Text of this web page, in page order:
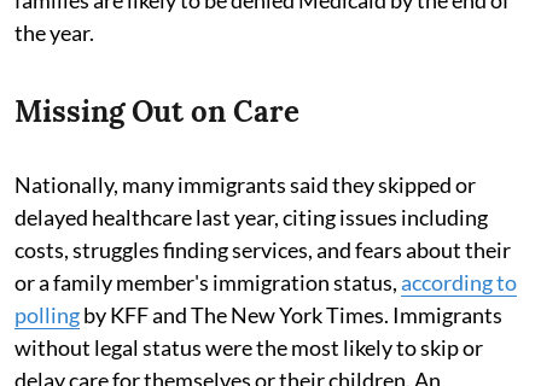
the year.
Missing Out on Care
Nationally, many immigrants said they skipped or
delayed healthcare last year, citing issues including
costs, struggles finding services, and fears about their
or a family member's immigration status,according to
pollingby KFF and The New York Times. Immigrants
without legal status were the most likely to skip or
delay care for themselves or their children. An